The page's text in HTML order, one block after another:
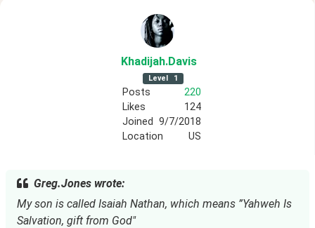
Khadijah.Davis
Level 1
Posts
220
Likes
124
Joined 9/7/2018
Location
US
Greg.Jones wrote:
My son is called Isaiah Nathan, which means ”Yahweh Is
Salvation, gift from God"